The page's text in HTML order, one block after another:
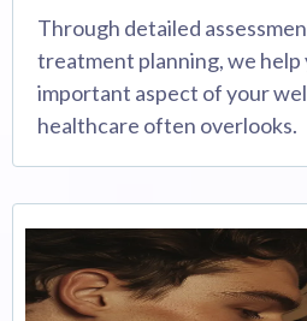
Through detailed
treatment planning, we help
important aspect of your
healthcare often overlooks.